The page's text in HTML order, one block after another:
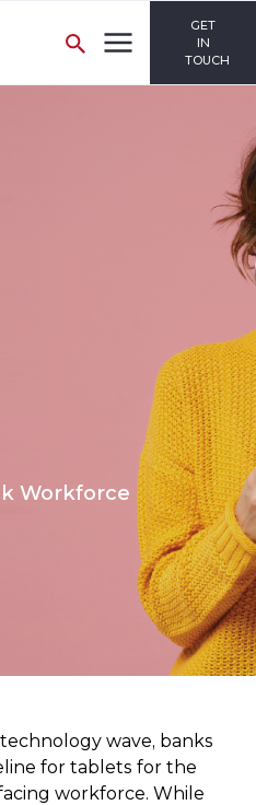
GET
IN
TOUCH
Workforce
wave, banks
for tablets for the
workforce. While